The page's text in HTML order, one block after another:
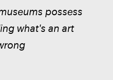
possess
what's an art